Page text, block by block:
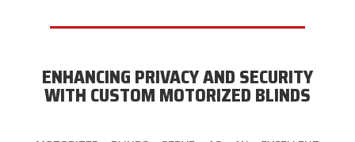
ENHANCING PRIVACY AND SECURITY
WITH CUSTOM MOTORIZED BLINDS